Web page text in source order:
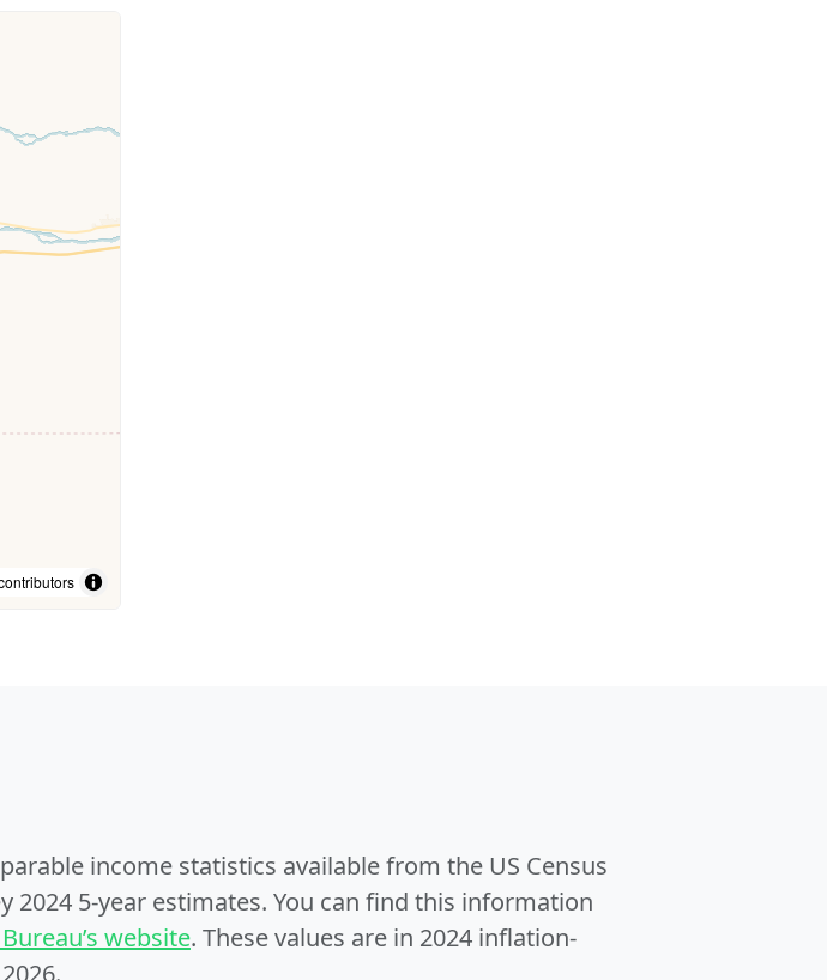
income statistics available from the US Census
5-year estimates. You can find this information
website. These values are in 2024 inflation-